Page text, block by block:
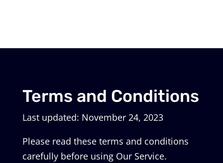
Terms and Conditions
Last updated: November 24, 2023
Please read these terms and conditions
carefully before using Our Service.